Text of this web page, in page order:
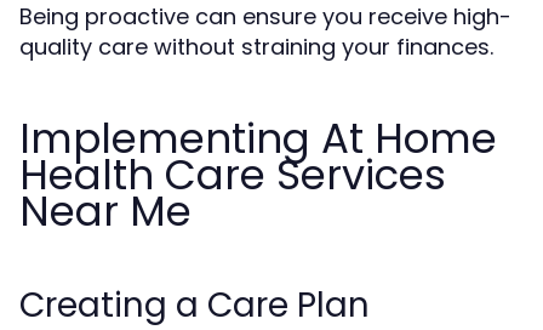
Being proactive can ensure you receive high-
quality care without straining your finances.
Implementing At Home
Health Care Services
Near Me
Creating a Care Plan